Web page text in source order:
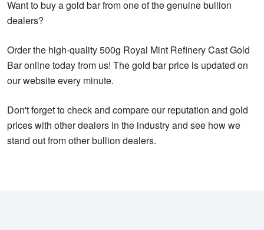
Want to buy a gold bar from one of the genuine bullion
dealers?
Order the high-quality 500g Royal Mint Refinery Cast Gold
Bar online today from us! The gold bar price is updated on
our website every minute.
Don't forget to check and compare our reputation and gold
prices with other dealers in the industry and see how we
stand out from other bullion dealers.